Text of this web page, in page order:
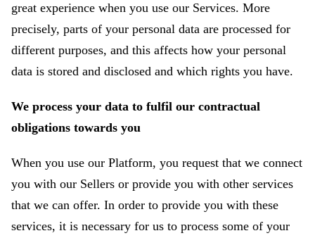
great experience when you use our Services. More
precisely, parts of your personal data are processed for
different purposes, and this affects how your personal
data is stored and disclosed and which rights you have.
We process your data to fulfil our contractual
obligations towards you
When you use our Platform, you request that we connect
you with our Sellers or provide you with other services
that we can offer. In order to provide you with these
services, it is necessary for us to process some of your